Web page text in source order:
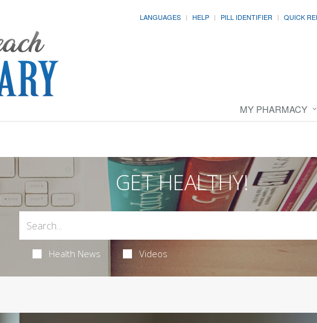
LANGUAGES HELP PILL IDENTIFIER QUICK
MY PHARMACY
GET HEALTHY!
Health News Videos